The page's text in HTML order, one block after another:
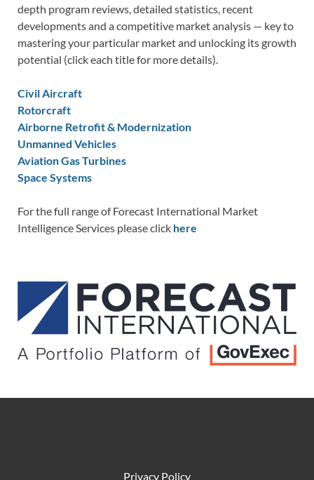
depth program reviews, detailed statistics, recent
developments and a competitive market analysis — key to
mastering your particular market and unlocking its growth
potential (click each title for more details).
Civil Aircraft
Rotorcraft
Airborne Retrofit & Modernization
Unmanned Vehicles
Aviation Gas Turbines
Space Systems
For the full range of Forecast International Market
Intelligence Services please click here
Privacy Policy